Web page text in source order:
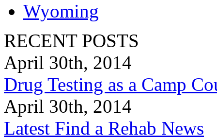
Wyoming
RECENT POSTS
April 30th, 2014
Drug Testing as a Camp
April 30th, 2014
Latest Find a Rehab News